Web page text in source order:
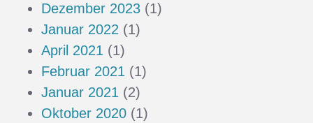
Dezember 2023 (1)
Januar 2022 (1)
April 2021 (1)
Februar 2021 (1)
Januar 2021 (2)
Oktober 2020 (1)